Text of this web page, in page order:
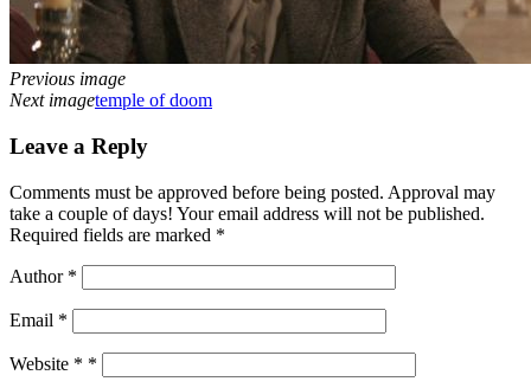
Previous image
Next imagetemple of doom
Leave a Reply
Comments must be approved before being posted. Approval may
take a couple of days! Your email address will not be published.
Required fields are marked *
Author *
Email *
Website * *